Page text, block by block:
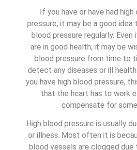
If you have or have had
pressure, it may be a good idea
blood pressure regularly. Even
are in good health, it may be
blood pressure from time to
detect any diseases or ill
you have high blood pressure,
that the heart has to work
compensate for
High blood pressure is usually
or illness. Most often it is
blood vessels are clogged due